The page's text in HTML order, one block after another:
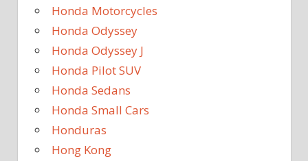
Honda Motorcycles
Honda Odyssey
Honda Odyssey J
Honda Pilot SUV
Honda Sedans
Honda Small Cars
Honduras
Hong Kong